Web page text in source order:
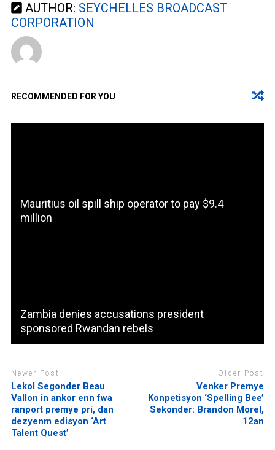
AUTHOR: SEYCHELLES BROADCAST
CORPORATION
RECOMMENDED FOR YOU
Mauritius oil spill ship operator to pay $9.4
million
Zambia denies accusations president
sponsored Rwandan rebels
Newer Post
Lekol Segonder Beau
Vallon in ankor enn fwa
ranport premye pri, dan
dezyenm edisyon ‘Art
Talent Quest’
Older Post
Venker Premye
Konpetisyon ‘Spelling Bee’
Sekonder: Brandon Morel,
12an